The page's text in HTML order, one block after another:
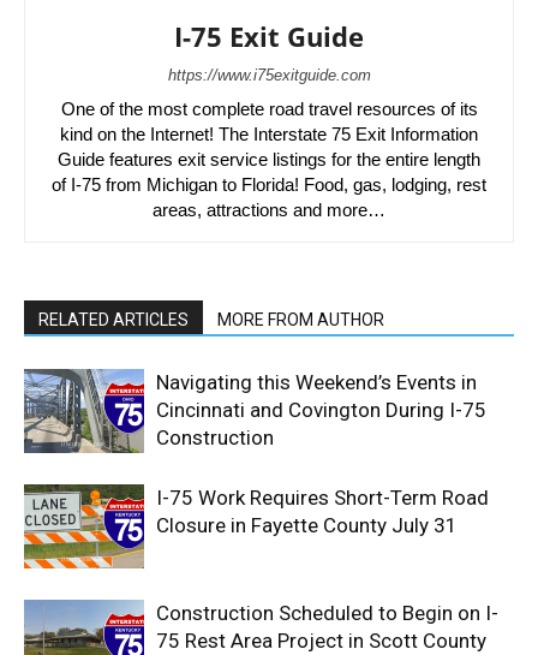
I-75 Exit Guide
https://www.i75exitguide.com
One of the most complete road travel resources of its
kind on the Internet! The Interstate 75 Exit Information
Guide features exit service listings for the entire length
of I-75 from Michigan to Florida! Food, gas, lodging, rest
areas, attractions and more…
RELATED ARTICLES MORE FROM AUTHOR
Navigating this Weekend’s Events in
Cincinnati and Covington During I-75
Construction
I-75 Work Requires Short-Term Road
Closure in Fayette County July 31
Construction Scheduled to Begin on I-
75 Rest Area Project in Scott County